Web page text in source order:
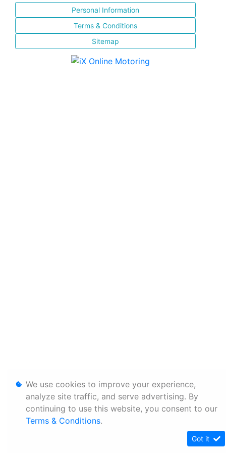
Personal Information
Terms & Conditions
Sitemap
We use cookies to improve your experience,
analyze site traffic, and serve advertising. By
continuing to use this website, you consent to our
Terms & Conditions.
Got it